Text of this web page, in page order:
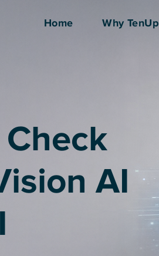
Home Why TenUp
AI